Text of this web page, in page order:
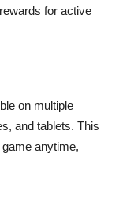
for active
on multiple
and tablets. This
anytime,